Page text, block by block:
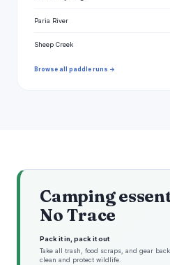
Paria River
Sheep Creek
Browse all paddle runs →
Camping
No Trace
Pack it in, pack it out
Take all trash, food scraps, and gear
clean and protect wildlife.